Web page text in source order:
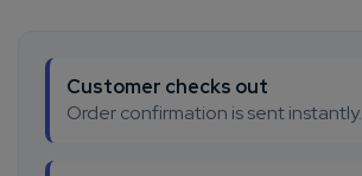
Customer checks out
Order confirmation is sent instantly.